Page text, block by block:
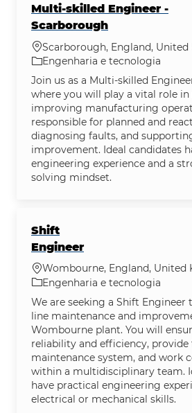
Multi-skilled Engineer -
Scarborough
Localização
Scarborough, England,
Categoria
Engenharia e tecnologia
Join us as a Multi-skilled
where you will play a vital role
improving manufacturing
responsible for planned and
diagnosing faults, and
improvement. Ideal candidates
engineering experience and a
solving mindset.
Shift
Engineer
Localização
Wombourne, England, United
Categoria
Engenharia e tecnologia
We are seeking a Shift
line maintenance and
Wombourne plant. You will
reliability and efficiency,
maintenance system, and work
within a multidisciplinary team.
have practical engineering
electrical or mechanical skills.